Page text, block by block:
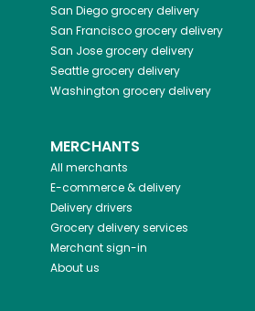
San Diegogrocery delivery
San Franciscogrocery delivery
San Josegrocery delivery
Seattlegrocery delivery
Washington grocery delivery
MERCHANTS
All merchants
E-commerce & delivery
Delivery drivers
Grocery delivery services
Merchant sign-in
About us